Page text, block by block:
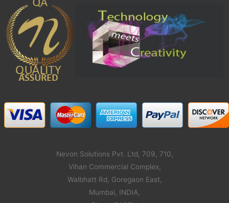
Nevon Solutions Pvt. Ltd, 709, 710,
Vihan Commercial Complex,
Walbhatt Rd, Goregaon East,
Mumbai, INDIA,